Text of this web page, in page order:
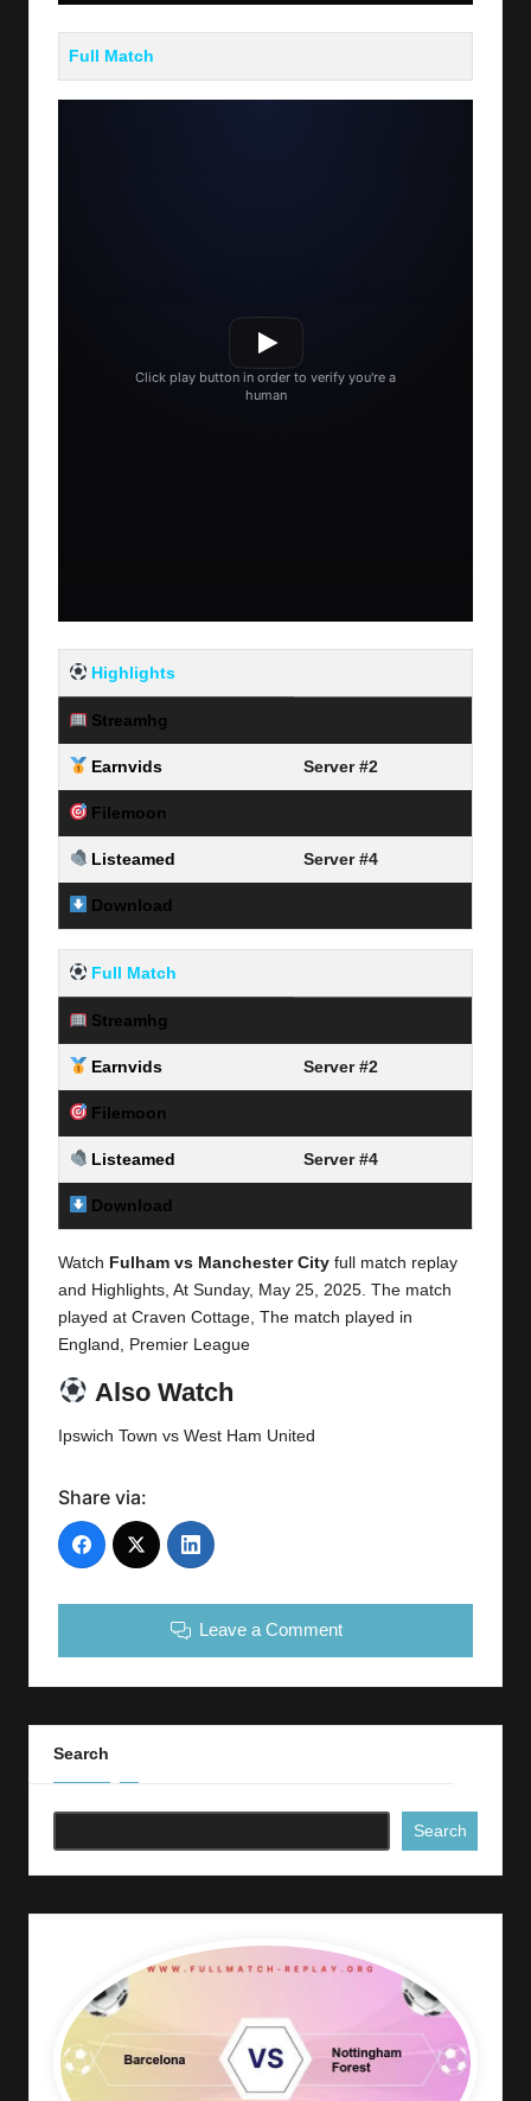
Full Match
Highlights
Streamhg
Earnvids Server #2
Filemoon
Listeamed Server #4
Download
Full Match
Streamhg
Earnvids Server #2
Filemoon
Listeamed Server #4
Download
Watch Fulham vs Manchester City full match replay
and Highlights, At Sunday, May 25, 2025. The match
played at Craven Cottage, The match played in
England, Premier League
Also Watch
Ipswich Town vs West Ham United
Share via:
Leave a Comment
Search
Search